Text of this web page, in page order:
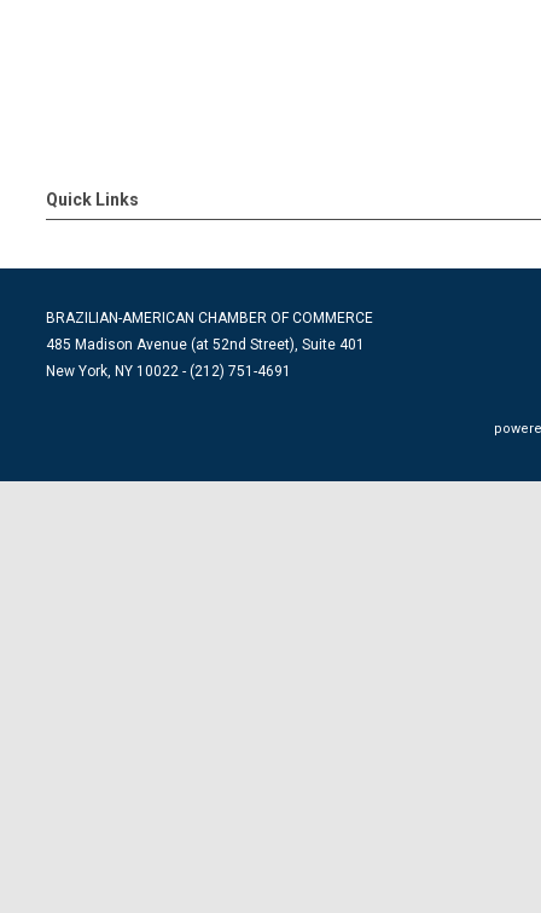
Quick Links
BRAZILIAN-AMERICAN CHAMBER OF COMMERCE
485 Madison Avenue (at 52nd Street), Suite 401
New York, NY 10022 - (212) 751-4691